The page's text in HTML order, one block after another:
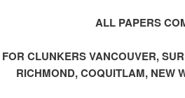
ALL PAPERS
CLUNKERS VANCOUVER,
RICHMOND, COQUITLAM, NEW